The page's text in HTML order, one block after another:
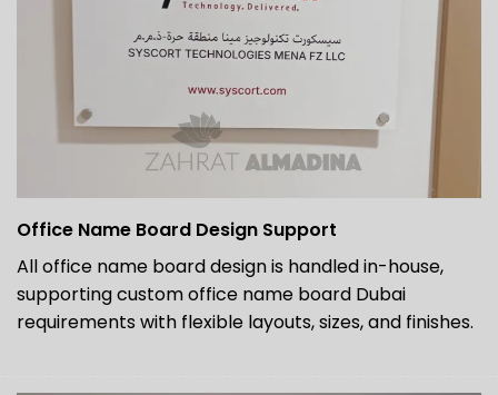
Office Name Board Design Support
All office name board design is handled in-house,
supporting custom office name board Dubai
requirements with flexible layouts, sizes, and finishes.